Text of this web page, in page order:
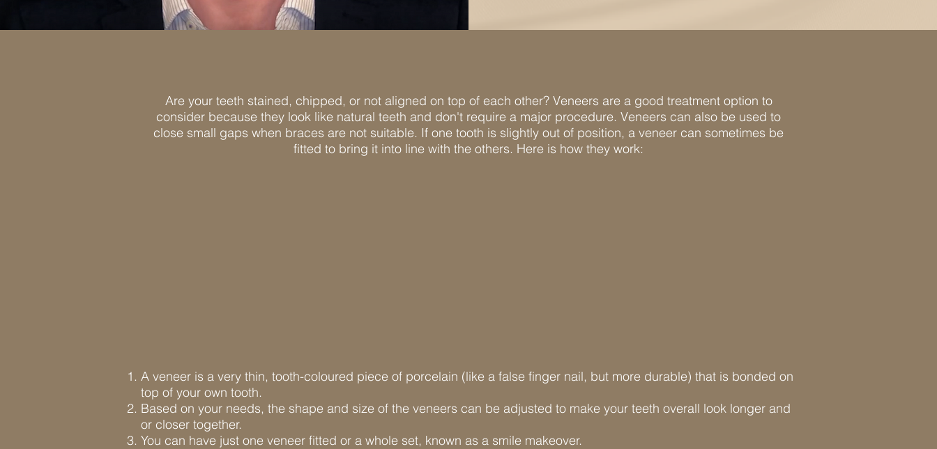
Are your teeth stained, chipped, or not aligned on top of each other? Veneers are a good treatment option to
consider because they look like natural teeth and don't require a major procedure. Veneers can also be used to
close small gaps when braces are not suitable. If one tooth is slightly out of position, a veneer can sometimes be
fitted to bring it into line with the others. Here is how they work:
A veneer is a very thin, tooth-coloured piece of porcelain (like a false finger nail, but more durable) that is bonded on
top of your own tooth.
Based on your needs, the shape and size of the veneers can be adjusted to make your teeth overall look longer and
or closer together.
You can have just one veneer fitted or a whole set, known as a smile makeover.